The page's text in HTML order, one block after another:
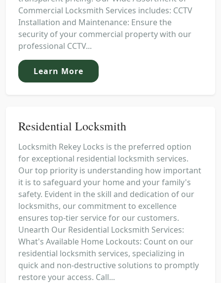
Commercial Locksmith Services includes: CCTV
Installation and Maintenance: Ensure the
security of your commercial property with our
professional CCTV...
Learn More
Residential Locksmith
Locksmith Rekey Locks is the preferred option
for exceptional residential locksmith services.
Our top priority is understanding how important
it is to safeguard your home and your family's
safety. Evident in the skill and dedication of our
locksmiths, our commitment to excellence
ensures top-tier service for our customers.
Unearth Our Residential Locksmith Services:
What's Available Home Lockouts: Count on our
residential locksmith services, specializing in
quick and non-destructive solutions to promptly
restore your access. Call...